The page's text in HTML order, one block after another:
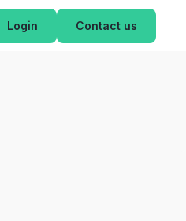
Login Contact us